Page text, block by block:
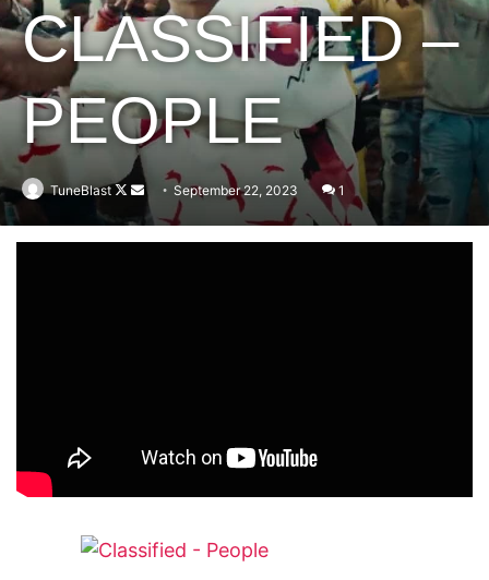
CLASSIFIED –
PEOPLE
TuneBlast
Follow
X
Send
an
email
September 22, 2023 1